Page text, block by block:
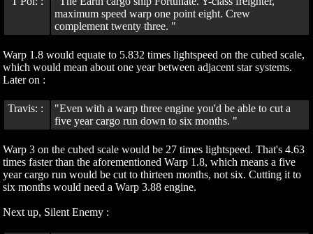
maximum speed warp one point eight. Crew
complement twenty three. "
Warp 1.8 would equate to 5.832 times lightspeed on the cubed scale,
which would mean about one year between adjacent star systems.
Later on :
Travis: :
"Even with a warp three engine you'd be able to cut a
five year cargo run down to six months. "
Warp 3 on the cubed scale would be 27 times lightspeed. That's 4.63
times faster than the aforementioned Warp 1.8, which means a five
year cargo run would be cut to thirteen months, not six. Cutting it to
six months would need a Warp 3.88 engine.
Next up, Silent Enemy :